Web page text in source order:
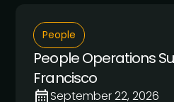
People
People Operations
Francisco
September 22, 2026